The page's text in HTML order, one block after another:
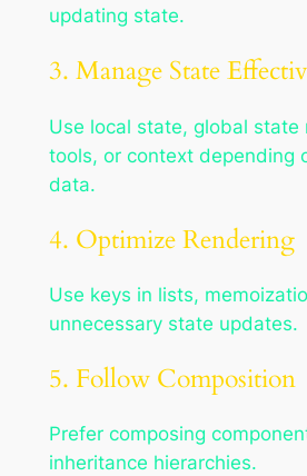
updating state.
3. Manage State
Use local state, global state
tools, or context depending
data.
4. Optimize Rendering
Use keys in lists,
unnecessary state updates.
5. Follow Composition
Prefer composing
inheritance hierarchies.